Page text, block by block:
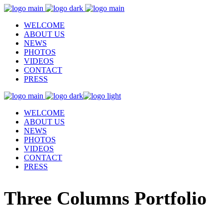
WELCOME
ABOUT US
NEWS
PHOTOS
VIDEOS
CONTACT
PRESS
WELCOME
ABOUT US
NEWS
PHOTOS
VIDEOS
CONTACT
PRESS
Three Columns Portfolio